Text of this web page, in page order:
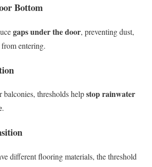
Bottom
gaps under the door, preventing dust,
entering.
balconies, thresholds helpstop rainwater
.
different flooring materials, the threshold